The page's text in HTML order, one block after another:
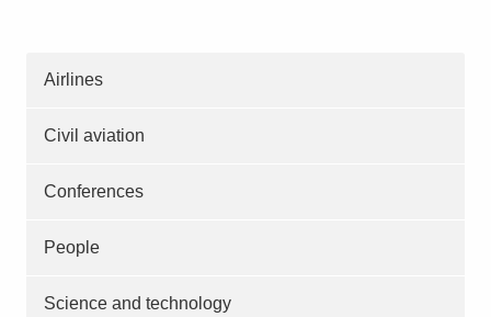
Airlines
Civil aviation
Conferences
People
Science and technology